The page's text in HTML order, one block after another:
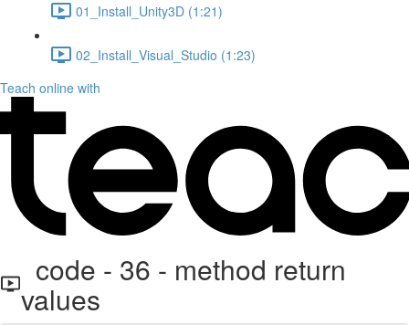
01_Install_Unity3D (1:21)
02_Install_Visual_Studio (1:23)
Teach online with
code - 36 - method return
values